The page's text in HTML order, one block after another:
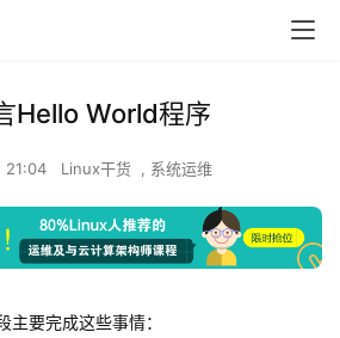
Hello World程序
21:04 Linux干货 , 系统运维
主要完成这些事情：